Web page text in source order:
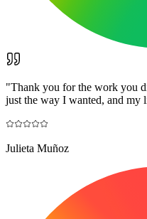
"Thank you for the work you
just the way I wanted, and
Julieta Muñoz